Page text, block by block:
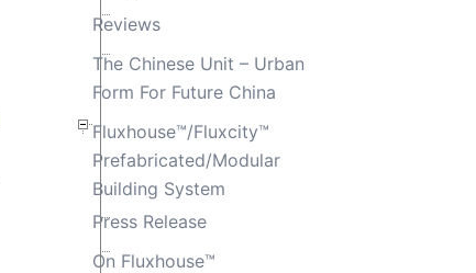
Reviews
The Chinese Unit – Urban
Form For Future China
Fluxhouse™/Fluxcity™
Prefabricated/Modular
Building System
Press Release
On Fluxhouse™